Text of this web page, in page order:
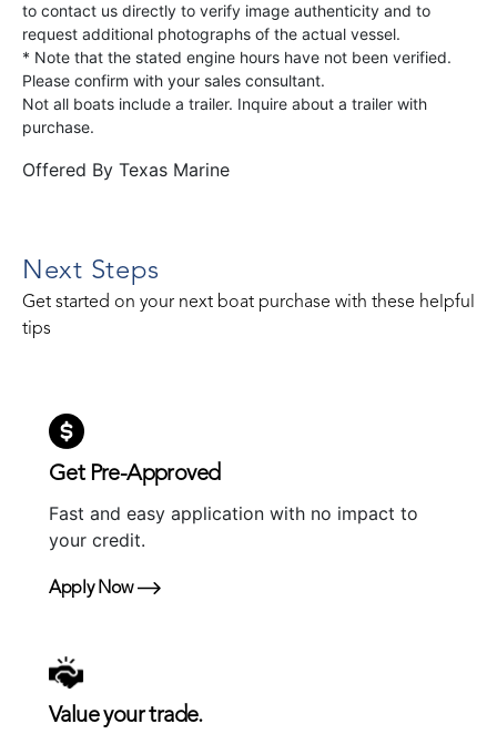
to contact us directly to verify image authenticity and to
request additional photographs of the actual vessel.
* Note that the stated engine hours have not been verified.
Please confirm with your sales consultant.
Not all boats include a trailer. Inquire about a trailer with
purchase.
Offered By Texas Marine
Next Steps
Get started on your next boat purchase with these helpful
tips
Get Pre-Approved
Fast and easy application with no impact to
your credit.
Apply Now
Value your trade.